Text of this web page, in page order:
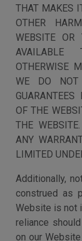
THAT MAKES
OTHER
WEBSITE OR
AVAILABLE
OTHERWISE
WE DO NOT
OF THE
THE
ANY
LIMITED
Additionally,
construed as
Website is not
reliance
on our